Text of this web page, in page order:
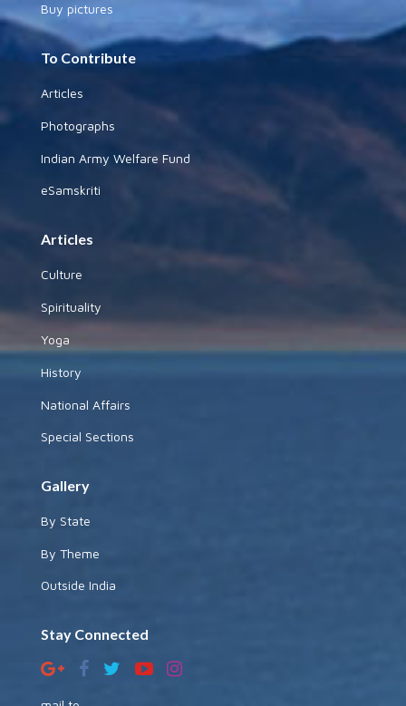
Buy pictures
To Contribute
Articles
Photographs
Indian Army Welfare Fund
eSamskriti
Articles
Culture
Spirituality
Yoga
History
National Affairs
Special Sections
Gallery
By State
By Theme
Outside India
Stay Connected